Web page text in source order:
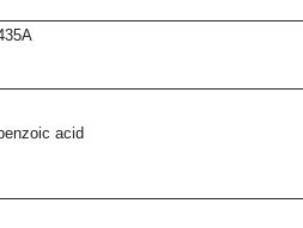
acid